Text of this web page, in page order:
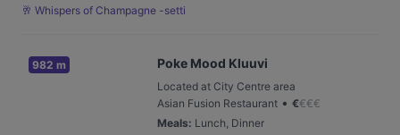
🥂 Whispers of Champagne -setti
982 m Poke Mood Kluuvi
Located at City Centre area
Asian Fusion Restaurant • €€€€
Meals: Lunch, Dinner